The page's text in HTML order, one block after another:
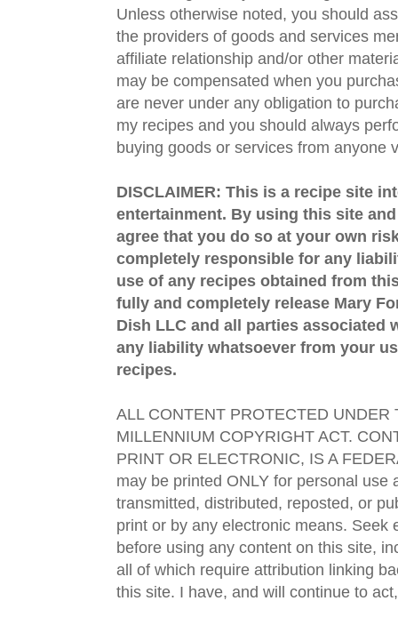
Unless otherwise noted, you should
the providers of goods and services
affiliate relationship and/or other
may be compensated when you
are never under any obligation to
my recipes and you should always
buying goods or services from anyone
DISCLAIMER: This is a recipe site
entertainment. By using this site
agree that you do so at your own
completely responsible for any
use of any recipes obtained from
fully and completely release Mary
Dish LLC and all parties associated
any liability whatsoever from your
recipes.
ALL CONTENT PROTECTED UNDER
MILLENNIUM COPYRIGHT ACT.
PRINT OR ELECTRONIC, IS A
may be printed ONLY for personal use
transmitted, distributed, reposted, or
print or by any electronic means. Seek
before using any content on this site,
all of which require attribution linking
this site. I have, and will continue to